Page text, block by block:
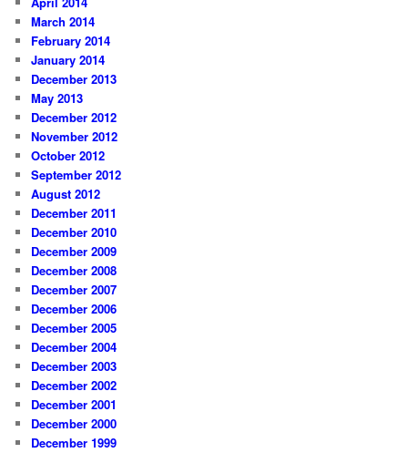
March 2014
February 2014
January 2014
December 2013
May 2013
December 2012
November 2012
October 2012
September 2012
August 2012
December 2011
December 2010
December 2009
December 2008
December 2007
December 2006
December 2005
December 2004
December 2003
December 2002
December 2001
December 2000
December 1999